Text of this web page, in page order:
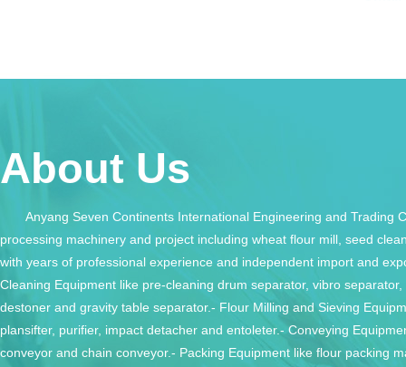
About Us
Anyang Seven Continents International Engineering and Trading
processing machinery and project including wheat flour mill, seed
with years of professional experience and independent import and
Cleaning Equipment like pre-cleaning drum separator, vibro
destoner and gravity table separator.- Flour Milling and Sieving
plansifter, purifier, impact detacher and entoleter.- Conveying
conveyor and chain conveyor.- Packing Equipment like flour packing